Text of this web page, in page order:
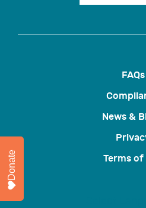
FAQs
News &
Terms of
Donate